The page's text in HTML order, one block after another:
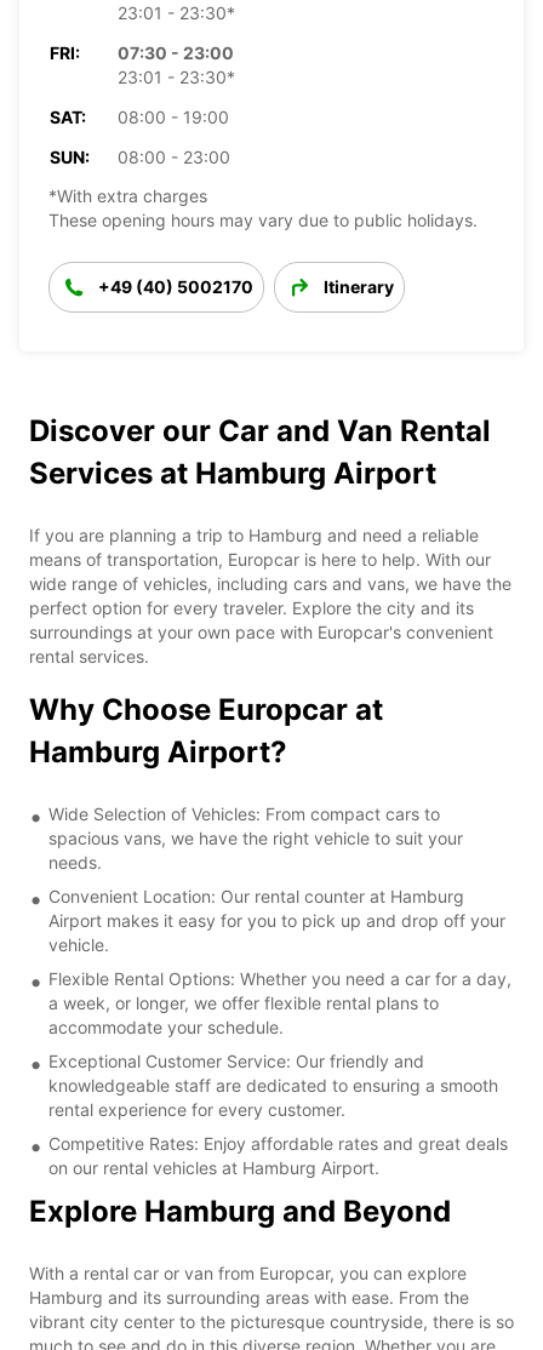
23:01 - 23:30*
FRI:
07:30 - 23:00
23:01 - 23:30*
SAT:
08:00 - 19:00
SUN:
08:00 - 23:00
*With extra charges
These opening hours may vary due to public holidays.
+49 (40) 5002170 Itinerary
Discover our Car and Van Rental
Services at Hamburg Airport
If you are planning a trip to Hamburg and need a reliable
means of transportation, Europcar is here to help. With our
wide range of vehicles, including cars and vans, we have the
perfect option for every traveler. Explore the city and its
surroundings at your own pace with Europcar's convenient
rental services.
Why Choose Europcar at
Hamburg Airport?
Wide Selection of Vehicles: From compact cars to
spacious vans, we have the right vehicle to suit your
needs.
Convenient Location: Our rental counter at Hamburg
Airport makes it easy for you to pick up and drop off your
vehicle.
Flexible Rental Options: Whether you need a car for a day,
a week, or longer, we offer flexible rental plans to
accommodate your schedule.
Exceptional Customer Service: Our friendly and
knowledgeable staff are dedicated to ensuring a smooth
rental experience for every customer.
Competitive Rates: Enjoy affordable rates and great deals
on our rental vehicles at Hamburg Airport.
Explore Hamburg and Beyond
With a rental car or van from Europcar, you can explore
Hamburg and its surrounding areas with ease. From the
vibrant city center to the picturesque countryside, there is so
much to see and do in this diverse region. Whether you are